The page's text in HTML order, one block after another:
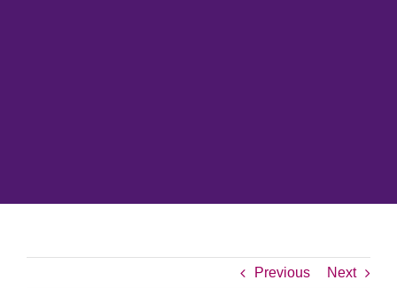
Previous Next